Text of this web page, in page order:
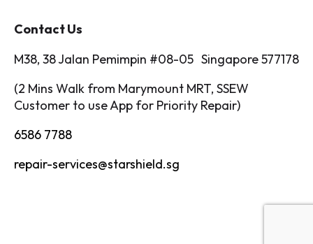
Contact Us
M38, 38 Jalan Pemimpin #08-05 Singapore 577178
(2 Mins Walk from Marymount MRT, SSEW
Customer to use App for Priority Repair)
6586 7788
repair-services@starshield.sg